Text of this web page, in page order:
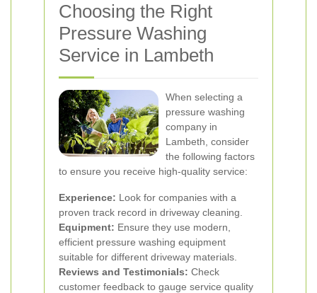
Choosing the Right
Pressure Washing
Service in Lambeth
When selecting a
pressure washing
company in
Lambeth, consider
the following factors
to ensure you receive high-quality service:
Experience: Look for companies with a
proven track record in driveway cleaning.
Equipment: Ensure they use modern,
efficient pressure washing equipment
suitable for different driveway materials.
Reviews and Testimonials: Check
customer feedback to gauge service quality